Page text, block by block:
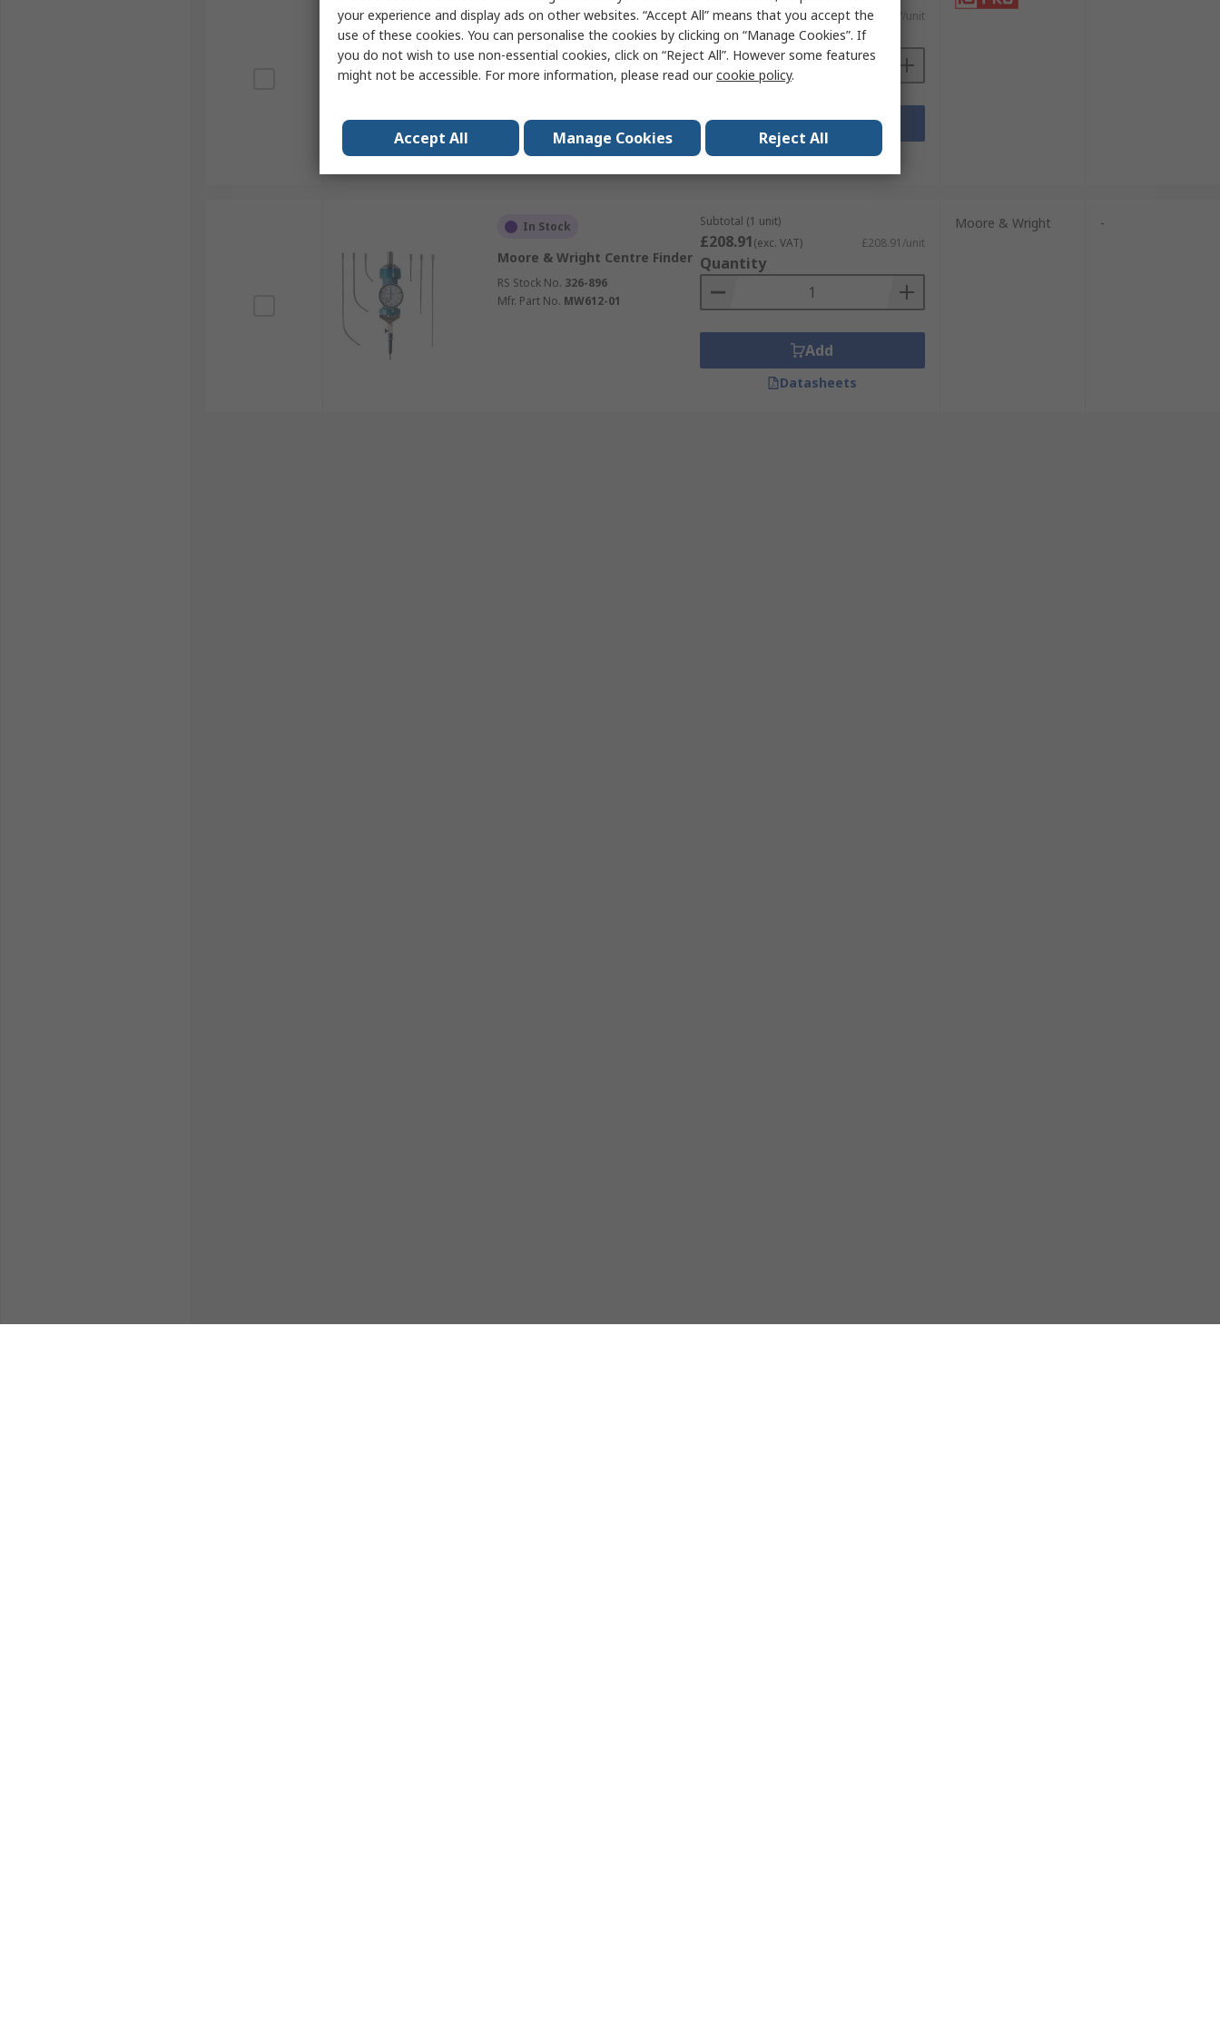
RS PRO Centre Finder Edge
Finder, 0.375in Shank Diameter
RS Stock No.264-3514
£20.47(exc. VAT) £20.47/unit
Quantity
Add
Datasheets
In Stock
Moore & Wright Centre Finder
RS Stock No. 326-896
Mfr. Part No. MW612-01
Subtotal (1 unit)
£208.91(exc. VAT) £208.91/unit
Quantity
Add
Datasheets
Moore & Wright -
your experience and display ads on other websites. “Accept All” means that you accept the
use of these cookies. You can personalise the cookies by clicking on “Manage Cookies”. If
you do not wish to use non-essential cookies, click on “Reject All”. However some features
might not be accessible. For more information, please read ourcookie policy.
Accept All Manage Cookies Reject All